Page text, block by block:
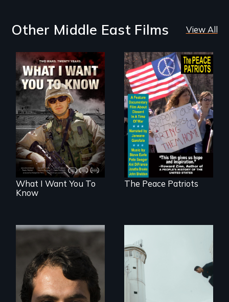
Other Middle East Films View All
A film about
veterans, moral
injury, and the
post-9/11 wars
What I Want You To
Know
A primer on dissent
in a time of war •
Digitally
Remastered 4K
Version • 2024
The Peace Patriots
They saved
American lives - will
we return the
favor?
In the shadow of a
wall, stands a new
generation of
Palestinian.